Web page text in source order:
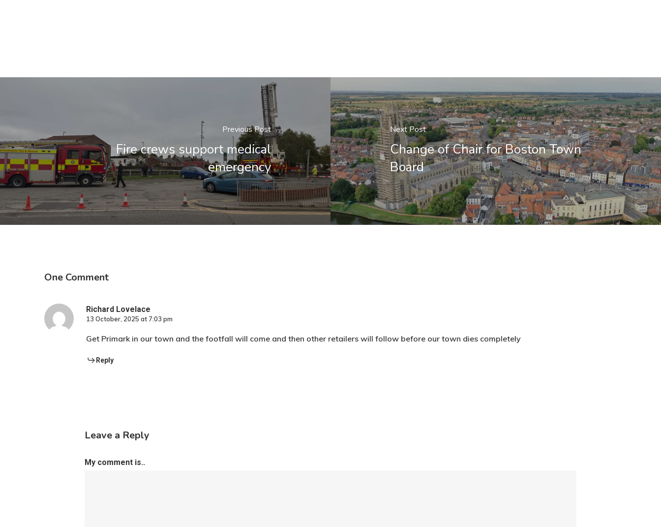
Previous Post
Fire crews support medical
emergency
Next Post
Change of Chair for Boston Town
Board
One Comment
Richard Lovelace
13 October, 2025 at 7:03 pm
Get Primark in our town and the footfall will come and then other retailers will follow before our town dies completely
Reply
Leave a Reply
My comment is..